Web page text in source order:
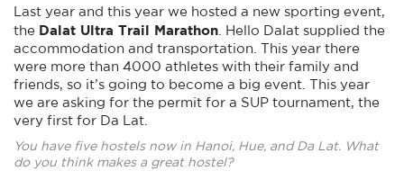
Last year and this year we hosted a new sporting event,
the Dalat Ultra Trail Marathon . Hello Dalat supplied the
accommodation and transportation. This year there
were more than 4000 athletes with their family and
friends, so it’s going to become a big event. This year
we are asking for the permit for a SUP tournament, the
very first for Da Lat.
You have five hostels now in Hanoi, Hue, and Da Lat. What
do you think makes a great hostel?